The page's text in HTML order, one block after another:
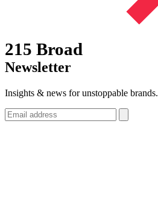
215 Broad
Newsletter
Insights & news for unstoppable brands.